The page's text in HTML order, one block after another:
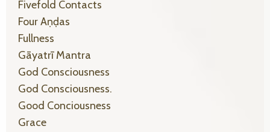
Fivefold Contacts
Four Aṇḍas
Fullness
Gāyatrī Mantra
God Consciousness
God Consciousness.
Good Conciousness
Grace